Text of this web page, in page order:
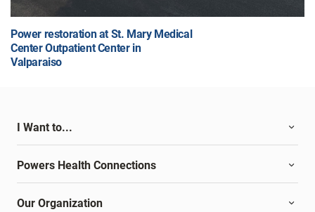
Power restoration at St. Mary Medical
Center Outpatient Center in
Valparaiso
I Want to...
Powers Health Connections
Our Organization